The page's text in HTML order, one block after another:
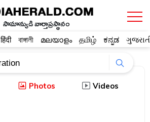
సామాన్యుడి వార్తాప్రస్థానం
हिंदी বাঙ্গালী മലയാളം தமிழ் ಕನ್ನಡ
Photos Videos